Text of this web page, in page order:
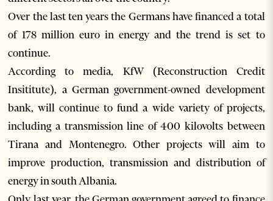
Over the last ten years the Germans have financed a total
of 178 million euro in energy and the trend is set to
continue.
According to media, KfW (Reconstruction Credit
Insititute), a German government-owned development
bank, will continue to fund a wide variety of projects,
including a transmission line of 400 kilovolts between
Tirana and Montenegro. Other projects will aim to
improve production, transmission and distribution of
energy in south Albania.